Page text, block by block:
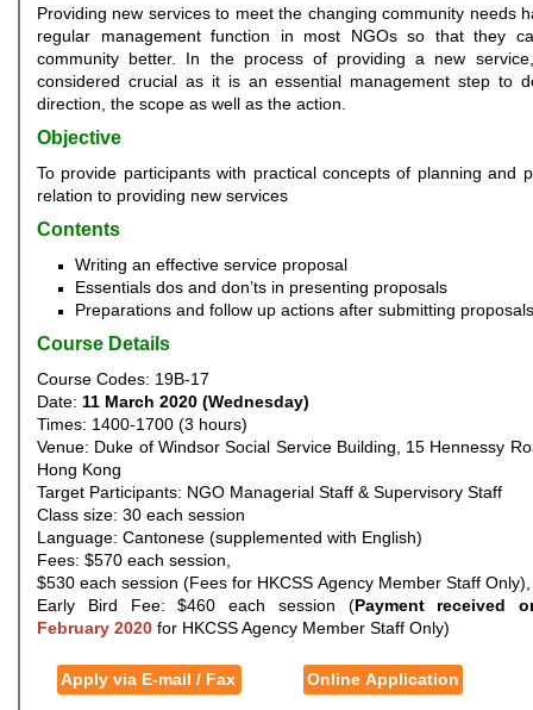
Providing new services to meet the changing community needs
regular management function in most NGOs so that they
community better. In the process of providing a new
considered crucial as it is an essential management step to
direction, the scope as well as the action.
Objective
To provide participants with practical concepts of planning and
relation to providing new services
Contents
Writing an effective service proposal
Essentials dos and don’ts in presenting proposals
Preparations and follow up actions after submitting proposals
Course Details
Course Codes: 19B-17
Date: 11 March 2020 (Wednesday)
Times: 1400-1700 (3 hours)
Venue: Duke of Windsor Social Service Building, 15 Hennessy
Hong Kong
Target Participants: NGO Managerial Staff & Supervisory Staff
Class size: 30 each session
Language: Cantonese (supplemented with English)
Fees: $570 each session,
$530 each session (Fees for HKCSS Agency Member Staff Only),
Early Bird Fee: $460 each session (Payment received
February 2020 for HKCSS Agency Member Staff Only)
Apply via E-mail / Fax Online Application